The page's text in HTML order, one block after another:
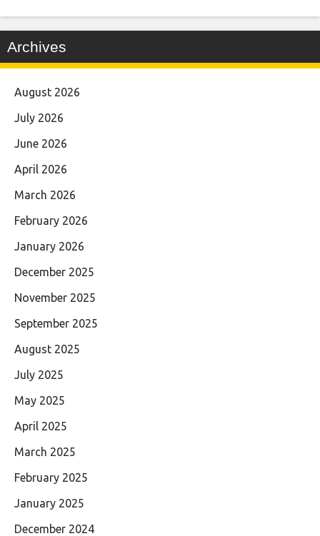
Archives
August 2026
July 2026
June 2026
April 2026
March 2026
February 2026
January 2026
December 2025
November 2025
September 2025
August 2025
July 2025
May 2025
April 2025
March 2025
February 2025
January 2025
December 2024